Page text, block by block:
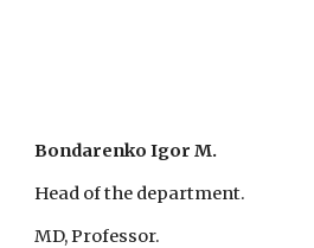
Bondarenko Igor M.
Head of the department.
MD, Professor.